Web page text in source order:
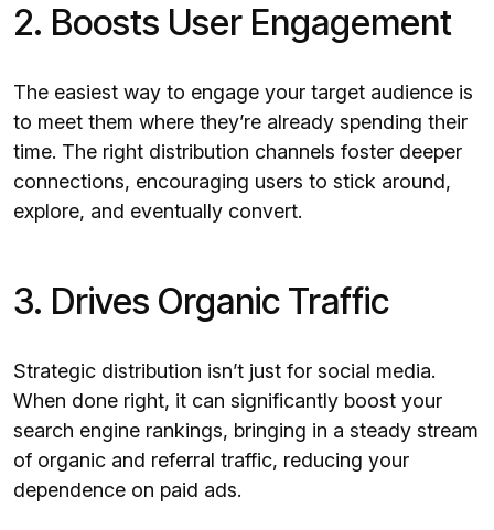
2. Boosts User Engagement
The easiest way to engage your target audience is
to meet them where they’re already spending their
time. The right distribution channels foster deeper
connections, encouraging users to stick around,
explore, and eventually convert.
3. Drives Organic Traffic
Strategic distribution isn’t just for social media.
When done right, it can significantly boost your
search engine rankings, bringing in a steady stream
of organic and referral traffic, reducing your
dependence on paid ads.